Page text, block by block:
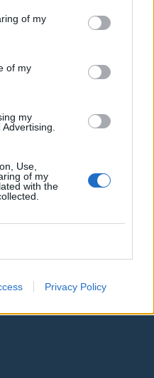
of my
of my
my
Use,
of my
with the
Privacy Policy
omrežjih
Velenja, Šaleške doline
kultura, dogodki.